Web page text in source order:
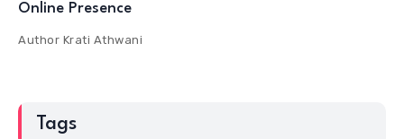
Online Presence
Author Krati Athwani
Tags